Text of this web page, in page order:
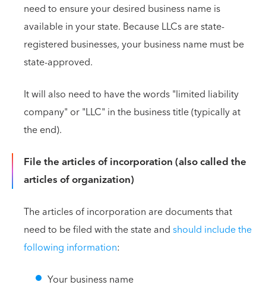
need to ensure your desired business name is
available in your state. Because LLCs are state-
registered businesses, your business name must be
state-approved.
It will also need to have the words "limited liability
company" or "LLC" in the business title (typically at
the end).
File the articles of incorporation (also called the
articles of organization)
The articles of incorporation are documents that
need to be filed with the state andshould include the
following information:
Your business name